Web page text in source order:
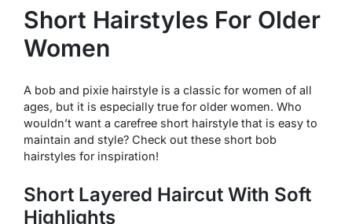
Short Hairstyles For Older
Women
A bob and pixie hairstyle is a classic for women of all
ages, but it is especially true for older women. Who
wouldn’t want a carefree short hairstyle that is easy to
maintain and style? Check out these short bob
hairstyles for inspiration!
Short Layered Haircut With Soft
Highlights